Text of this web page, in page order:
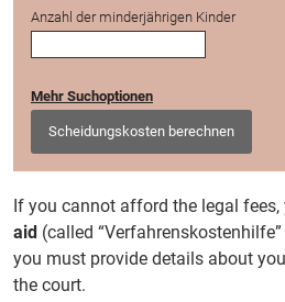
Anzahl der minderjährigen Kinder
Mehr Suchoptionen
Scheidungskosten berechnen
If you cannot afford the legal
aid (called
you must provide details about
the court.